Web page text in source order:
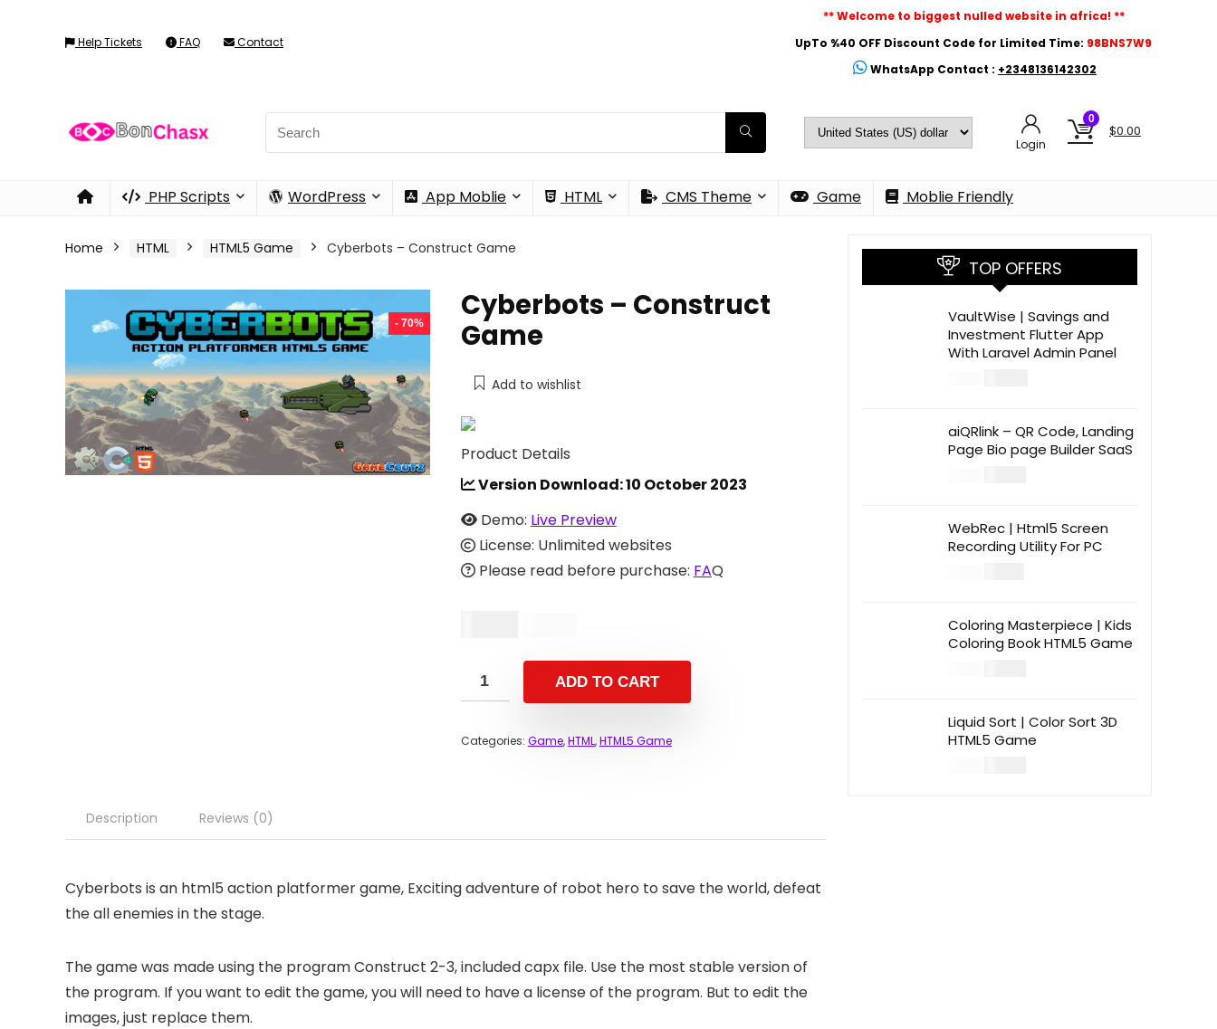
Help Tickets FAQ Contact
** Welcome to biggest nulled website in africa! **
UpTo %40 OFF Discount Code for Limited Time: 98BNS7W9
WhatsApp Contact : +2348136142302
Login
0
$0.00
PHP Scripts WordPress App Moblie HTML CMS Theme Game Moblie Friendly
Home HTML HTML5 Game Cyberbots – Construct Game
- 70%
Cyberbots – Construct
Game
Add to wishlist
Product Details
Version Download:10 October 2023
Demo: Live Preview
License: Unlimited websites
Please read before purchase: FAQ
ADD TO CART
Categories: Game,HTML,HTML5 Game
Description Reviews (0)
Cyberbots is an html5 action platformer game, Exciting adventure of robot hero to save the world, defeat
the all enemies in the stage.
The game was made using the program Construct 2-3, included capx file. Use the most stable version of
the program. If you want to edit the game, you will need to have a license of the program. But to edit the
images, just replace them.
TOP OFFERS
VaultWise | Savings and
Investment Flutter App
With Laravel Admin Panel
aiQRlink – QR Code, Landing
Page Bio page Builder SaaS
WebRec | Html5 Screen
Recording Utility For PC
Coloring Masterpiece | Kids
Coloring Book HTML5 Game
Liquid Sort | Color Sort 3D
HTML5 Game